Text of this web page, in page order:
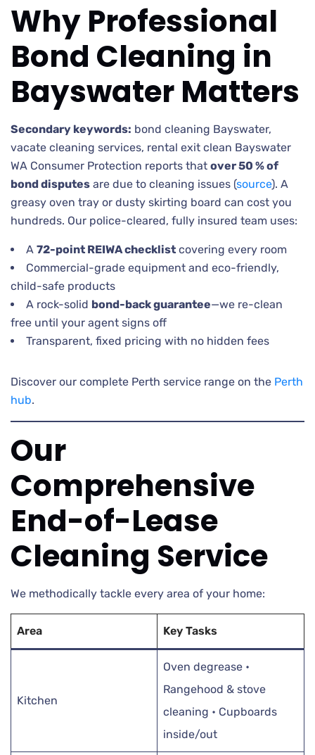
Why Professional
Bond Cleaning in
Bayswater Matters
Secondary keywords: bond cleaning Bayswater,
vacate cleaning services, rental exit clean Bayswater
WA Consumer Protection reports that over 50 % of
bond disputes are due to cleaning issues (source). A
greasy oven tray or dusty skirting board can cost you
hundreds. Our police-cleared, fully insured team uses:
A 72-point REIWA checklist covering every room
Commercial-grade equipment and eco-friendly,
child-safe products
A rock-solid bond-back guarantee—we re-clean
free until your agent signs off
Transparent, fixed pricing with no hidden fees
Discover our complete Perth service range on the Perth
hub.
Our
Comprehensive
End-of-Lease
Cleaning Service
We methodically tackle every area of your home:
Area Key Tasks
Kitchen
Oven degrease •
Rangehood & stove
cleaning • Cupboards
inside/out